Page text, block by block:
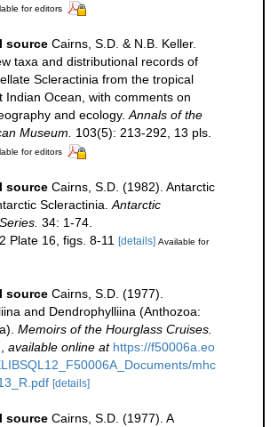
for editors
source Cairns, S.D. & N.B. Keller.
taxa and distributional records of
Scleractinia from the tropical
Indian Ocean, with comments on
and ecology. Annals of the
Museum.
103(5): 213-292, 13 pls.
for editors
source Cairns, S.D. (1982). Antarctic
Scleractinia. Antarctic
34: 1-74.
Plate 16, figs. 8-11 [details] Available for
source Cairns, S.D. (1977).
and Dendrophylliina (Anthozoa:
Memoirs of the Hourglass Cruises.
, available online at https://f50006a.eo
mhc
[details]
source Cairns, S.D. (1977). A